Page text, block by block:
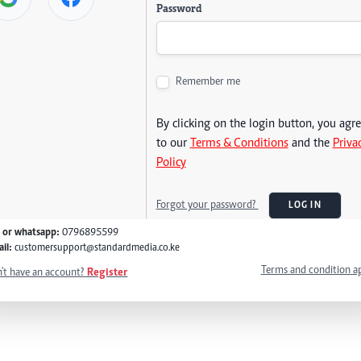
Password
Remember me
By clicking on the login button, you
to our Terms & Conditionsand the
Policy
Forgot your password? LOG IN
or whatsapp: 0796895599
customersupport@standardmedia.co.ke
have an account? Register Terms and condition